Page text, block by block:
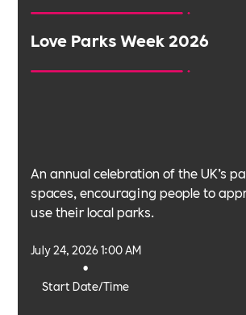
Love Parks Week 2026
An annual celebration of the UK’s
spaces, encouraging people to
use their local parks.
Start Date/Time
•
July 24, 2026 1:00 AM